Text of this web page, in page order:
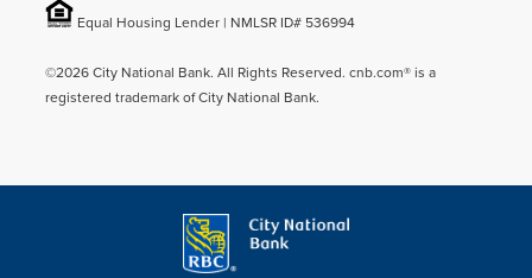
Equal Housing Lender | NMLSR ID# 536994
©2026 City National Bank. All Rights Reserved. cnb.com® is a
registered trademark of City National Bank.